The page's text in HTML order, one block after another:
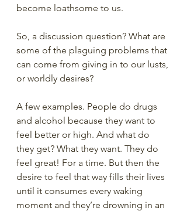
become loathsome to us.
So, a discussion question? What are
some of the plaguing problems that
can come from giving in to our lusts,
or worldly desires?
A few examples. People do drugs
and alcohol because they want to
feel better or high. And what do
they get? What they want. They do
feel great! For a time. But then the
desire to feel that way fills their lives
until it consumes every waking
moment and they’re drowning in an